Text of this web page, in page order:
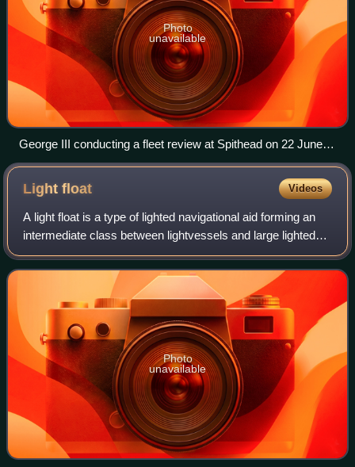
Photo
unavailable
George III conducting a fleet review at Spithead on 22 June
1773
Lightfloat Videos
A light float is a type of lighted navigational aid forming an
intermediate class between lightvessels and large lighted
buoys; they are generally smaller than lightvessels and
carry less powerful lig
Photo
unavailable